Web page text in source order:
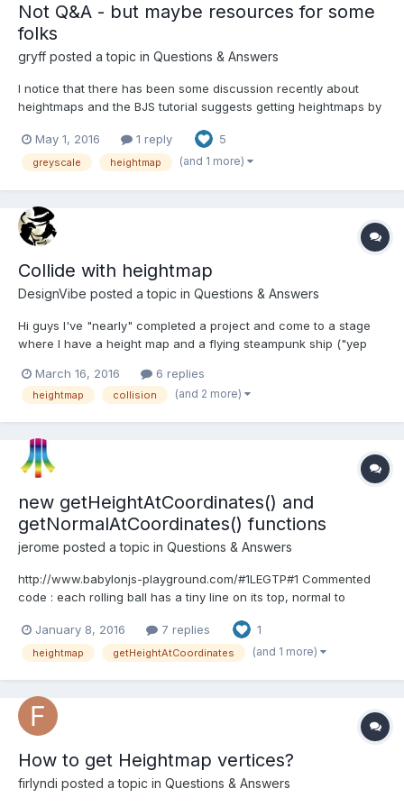
Not Q&A - but maybe resources for some
folks
gryff posted a topic in Questions & Answers
I notice that there has been some discussion recently about
heightmaps and the BJS tutorial suggests getting heightmaps by
an intro to a very easy to use way to get greyscale heightmaps.
terrain.party Once you get to the pag...
May 1, 2016 1 reply 5
greyscale heightmap (and 1 more)
Collide with heightmap
DesignVibe posted a topic in Questions & Answers
Hi guys I've "nearly" completed a project and come to a stage
where I have a height map and a flying steampunk ship ("yep
surrounding the ship and I wish to use that as the collision point
to the heightmap. I have used rays and i...
March 16, 2016 6 replies
heightmap collision (and 2 more)
new getHeightAtCoordinates() and
getNormalAtCoordinates() functions
jerome posted a topic in Questions & Answers
http://www.babylonjs-playground.com/#1LEGTP#1 Commented
code : each rolling ball has a tiny line on its top, normal to
January 8, 2016
7 replies 1
heightmap getHeightAtCoordinates (and 1 more)
How to get Heightmap vertices?
firlyndi posted a topic in Questions & Answers